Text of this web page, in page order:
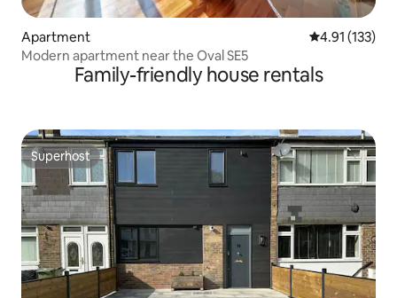
Apartment 4.91 out of 5
4.91 (133)
Modern apartment near the Oval SE5
Family-friendly house rentals
Superhost
Superhost